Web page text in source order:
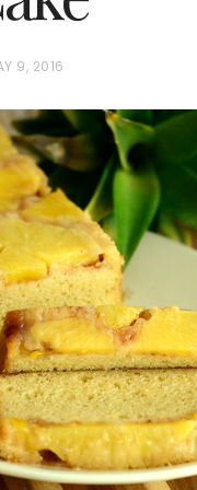
9, 2016
and
Loaf